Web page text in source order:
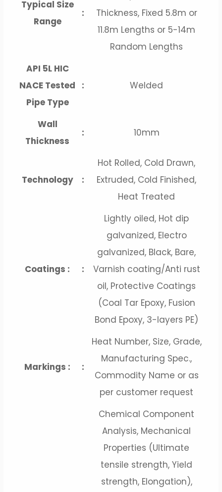
Typical Size
Range
:
Thickness, Fixed 5.8m or
11.8m Lengths or 5-14m
Random Lengths
API 5L HIC
NACE Tested
Pipe Type
: Welded
Wall
Thickness
: 10mm
Technology :
Hot Rolled, Cold Drawn,
Extruded, Cold Finished,
Heat Treated
Coatings : :
Lightly oiled, Hot dip
galvanized, Electro
galvanized, Black, Bare,
Varnish coating/Anti rust
oil, Protective Coatings
(Coal Tar Epoxy, Fusion
Bond Epoxy, 3-layers PE)
Markings : :
Heat Number, Size, Grade,
Manufacturing Spec.,
Commodity Name or as
per customer request
Chemical Component
Analysis, Mechanical
Properties (Ultimate
tensile strength, Yield
strength, Elongation),